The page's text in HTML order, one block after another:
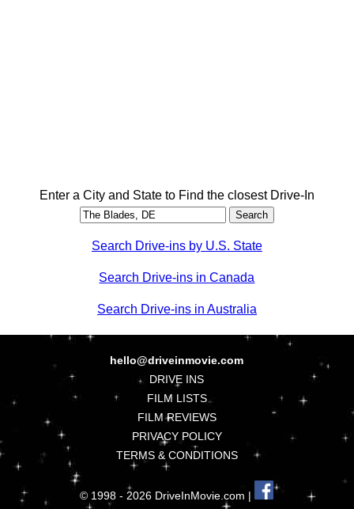
Enter a City and State to Find the closest Drive-In
Search Drive-ins by U.S. State
Search Drive-ins in Canada
Search Drive-ins in Australia
hello@driveinmovie.com
DRIVE INS
FILM LISTS
FILM REVIEWS
PRIVACY POLICY
TERMS & CONDITIONS
© 1998 - 2026 DriveInMovie.com |